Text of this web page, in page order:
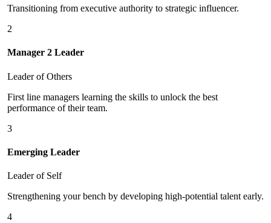
Transitioning from executive authority to strategic influencer.
2
Manager 2 Leader
Leader of Others
First line managers learning the skills to unlock the best
performance of their team.
3
Emerging Leader
Leader of Self
Strengthening your bench by developing high-potential talent early.
4